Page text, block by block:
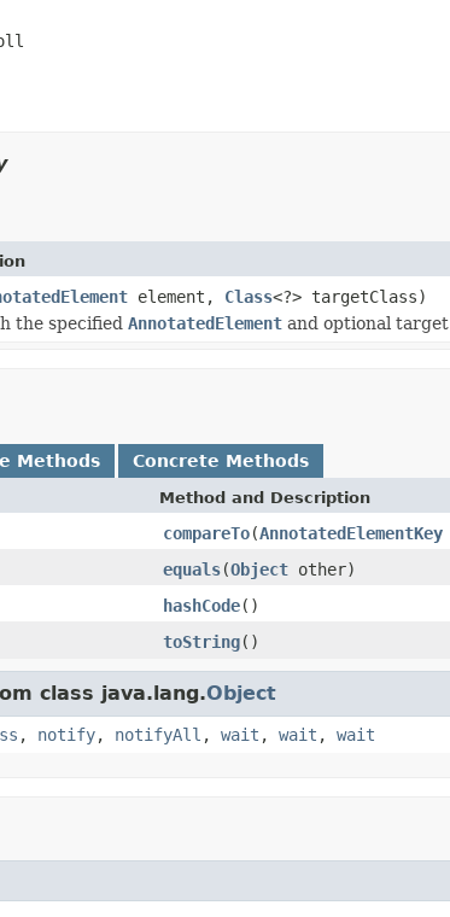
element, Class<?> targetClass)
the specified AnnotatedElement and optional target
Methods Concrete Methods
Method and Description
compareTo(AnnotatedElementKey
equals(Object other)
hashCode()
toString()
class java.lang.Object
, notify, notifyAll , wait , wait , wait